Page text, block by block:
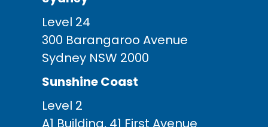
Level 24
300 Barangaroo Avenue
Sydney NSW 2000
Sunshine Coast
Level 2
A1 Building, 41 First Avenue